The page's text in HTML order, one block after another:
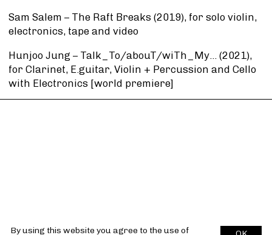
By using this website you agree to the use of
Sam Salem – The Raft Breaks (2019), for solo violin,
electronics, tape and video
Hunjoo Jung – Talk_To/abouT/wiTh_My… (2021),
for Clarinet, E.guitar, Violin + Percussion and Cello
with Electronics [world premiere]